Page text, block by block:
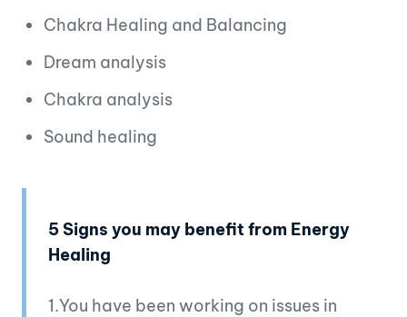
Chakra Healing and Balancing
Dream analysis
Chakra analysis
Sound healing
5 Signs you may benefit from Energy
Healing
1.You have been working on issues in